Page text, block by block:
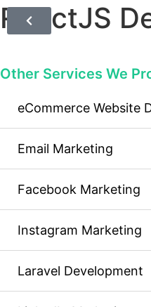
ReactJS
Other Services We
eCommerce Website
Email Marketing
Facebook Marketing
Instagram Marketing
Laravel Development